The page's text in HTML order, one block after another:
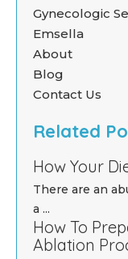
Gynecologic
Emsella
About
Blog
Contact Us
Related
How Your
There are an
a ...
How To
Ablation